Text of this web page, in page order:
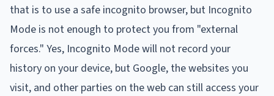
that is to use a safe incognito browser, but Incognito
Mode is not enough to protect you from "external
forces." Yes, Incognito Mode will not record your
history on your device, but Google, the websites you
visit, and other parties on the web can still access your